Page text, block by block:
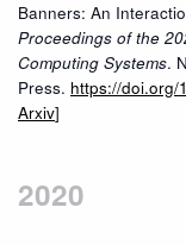
Banners: An
Proceedings of the
Computing Systems.
Press. https://doi.org/
Arxiv]
2020